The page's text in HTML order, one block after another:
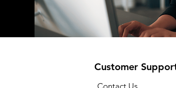
Customer
Contact Us